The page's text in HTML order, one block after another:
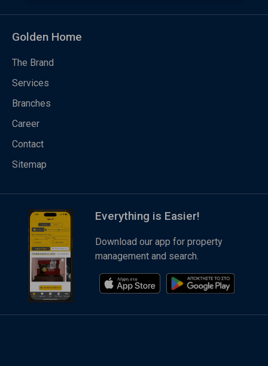
Golden Home
The Brand
Services
Branches
Career
Contact
Sitemap
Everything is Easier!
Download our app for property
management and search.